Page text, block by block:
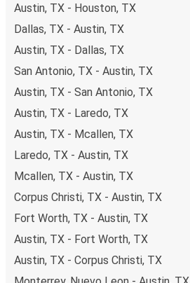
Austin, TX - Houston, TX
Dallas, TX - Austin, TX
Austin, TX - Dallas, TX
San Antonio, TX - Austin, TX
Austin, TX - San Antonio, TX
Austin, TX - Laredo, TX
Austin, TX - Mcallen, TX
Laredo, TX - Austin, TX
Mcallen, TX - Austin, TX
Corpus Christi, TX - Austin, TX
Fort Worth, TX - Austin, TX
Austin, TX - Fort Worth, TX
Austin, TX - Corpus Christi, TX